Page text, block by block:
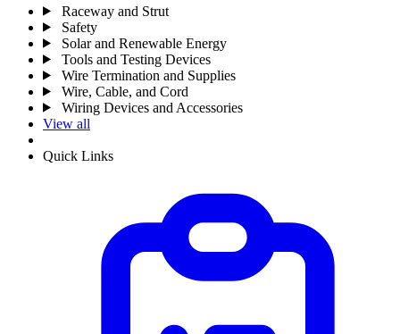
Raceway and Strut
Safety
Solar and Renewable Energy
Tools and Testing Devices
Wire Termination and Supplies
Wire, Cable, and Cord
Wiring Devices and Accessories
View all
Quick Links